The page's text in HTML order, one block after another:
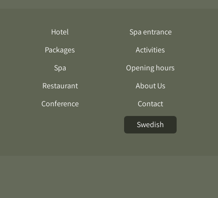
Hotel
Packages
Spa
Restaurant
Conference
Spa entrance
Activities
Opening hours
About Us
Contact
Swedish